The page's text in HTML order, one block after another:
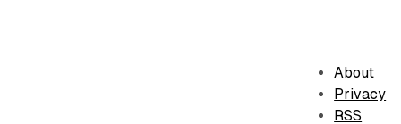
About
Privacy
RSS